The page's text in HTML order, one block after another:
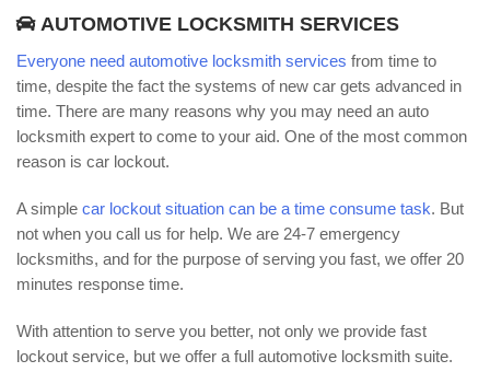
AUTOMOTIVE LOCKSMITH SERVICES
Everyone need automotive locksmith services from time to
time, despite the fact the systems of new car gets advanced in
time. There are many reasons why you may need an auto
locksmith expert to come to your aid. One of the most common
reason is car lockout.
A simple car lockout situation can be a time consume task. But
not when you call us for help. We are 24-7 emergency
locksmiths, and for the purpose of serving you fast, we offer 20
minutes response time.
With attention to serve you better, not only we provide fast
lockout service, but we offer a full automotive locksmith suite.